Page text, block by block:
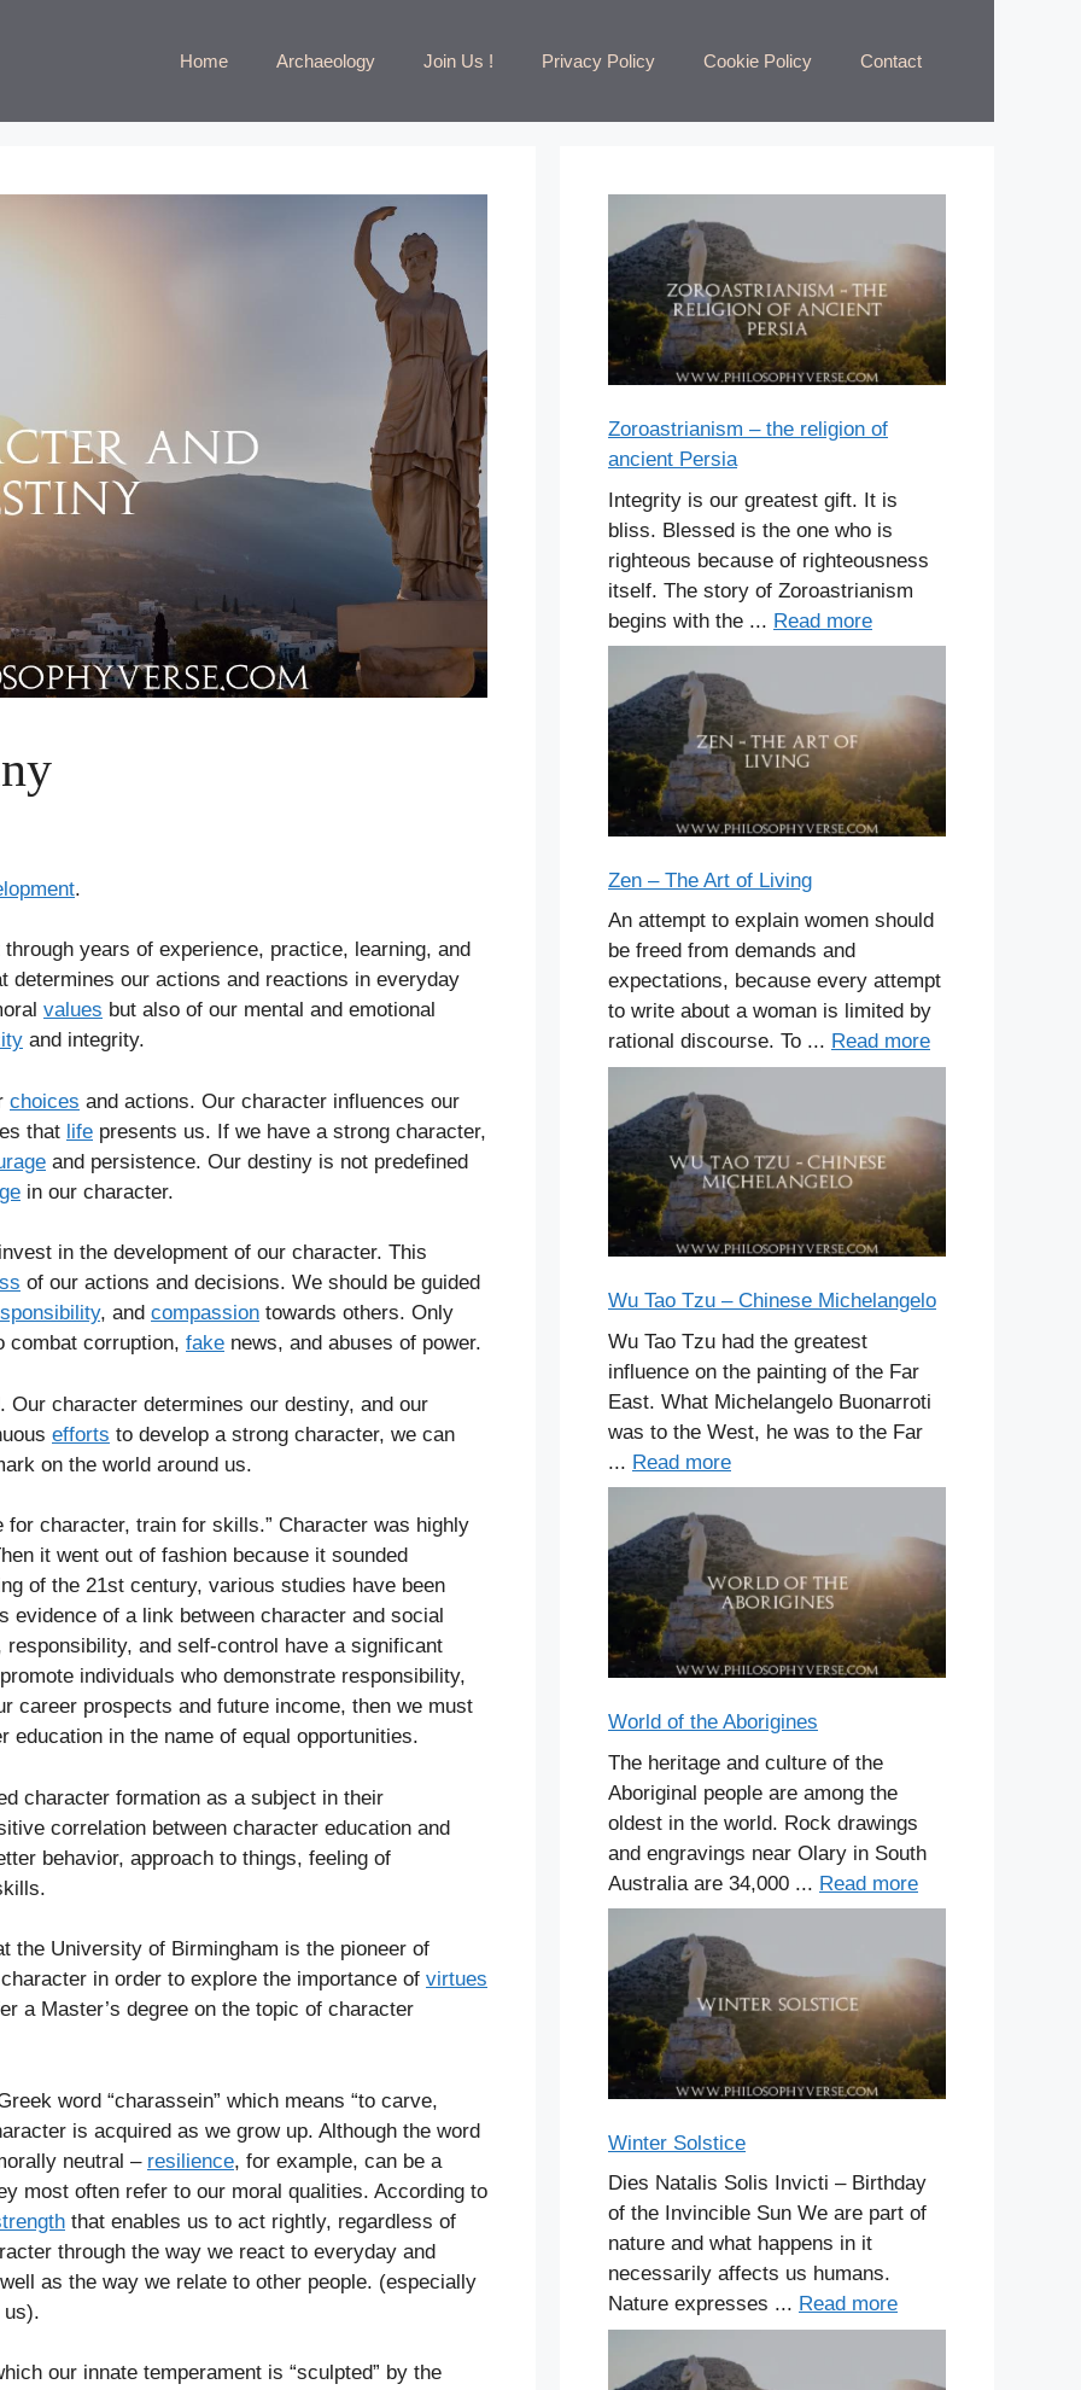
Home Archaeology Join Us ! Privacy Policy Cookie Policy Contact
.
years of experience, practice, learning, and
determines our actions and reactions in everyday
values but also of our mental and emotional
and integrity.
choices and actions. Our character influences our
that life presents us. If we have a strong character,
and persistence. Our destiny is not predefined
in our character.
in the development of our character. This
of our actions and decisions. We should be guided
, and compassion towards others. Only
combat corruption, fake news, and abuses of power.
character determines our destiny, and our
efforts to develop a strong character, we can
on the world around us.
character, train for skills.” Character was highly
it went out of fashion because it sounded
of the 21st century, various studies have been
evidence of a link between character and social
and self-control have a significant
individuals who demonstrate responsibility,
career prospects and future income, then we must
in the name of equal opportunities.
character formation as a subject in their
correlation between character education and
behavior, approach to things, feeling of
the University of Birmingham is the pioneer of
in order to explore the importance of virtues
a Master’s degree on the topic of character
word “charassein” which means “to carve,
is acquired as we grow up. Although the word
neutral – resilience, for example, can be a
most often refer to our moral qualities. According to
that enables us to act rightly, regardless of
through the way we react to everyday and
as the way we relate to other people. (especially
us).
our innate temperament is “sculpted” by the
Zoroastrianism – the religion of
ancient Persia
Integrity is our greatest gift. It is
bliss. Blessed is the one who is
righteous because of righteousness
itself. The story of Zoroastrianism
begins with the ... Read more
Zen – The Art of Living
An attempt to explain women should
be freed from demands and
expectations, because every attempt
to write about a woman is limited by
rational discourse. To ... Read more
Wu Tao Tzu – Chinese Michelangelo
Wu Tao Tzu had the greatest
influence on the painting of the Far
East. What Michelangelo Buonarroti
was to the West, he was to the Far
... Read more
World of the Aborigines
The heritage and culture of the
Aboriginal people are among the
oldest in the world. Rock drawings
and engravings near Olary in South
Australia are 34,000 ... Read more
Winter Solstice
Dies Natalis Solis Invicti – Birthday
of the Invincible Sun We are part of
nature and what happens in it
necessarily affects us humans.
Nature expresses ... Read more